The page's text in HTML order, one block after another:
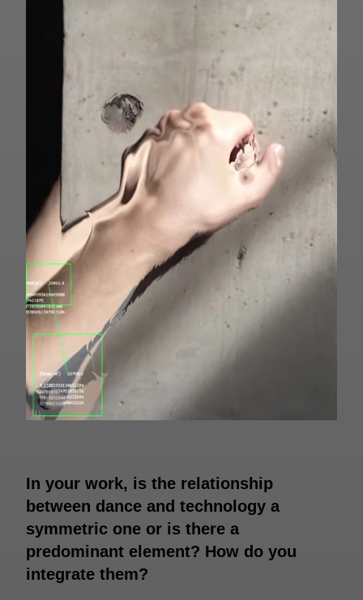
In your work, is the relationship
between dance and technology a
symmetric one or is there a
predominant element? How do you
integrate them?